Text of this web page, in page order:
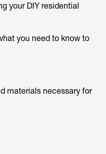
your DIY residential
you need to know to
materials necessary for